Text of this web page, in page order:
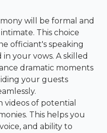
will be formal and
This choice
officiant's speaking
your vows. A skilled
dramatic moments
your guests
videos of potential
This helps you
and ability to